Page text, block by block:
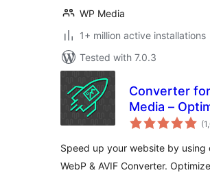
WP Media
1+ million active installations
Tested with 7.0.3
Converter for
Media –
images |
Speed up your website by using
WebP & AVIF Converter.